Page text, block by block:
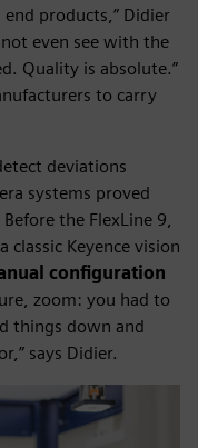
products,” Didier
even see with the
Quality is absolute.”
to carry
deviations
systems proved
the FlexLine 9,
Keyence vision
configuration
zoom: you had to
things down and
says Didier.